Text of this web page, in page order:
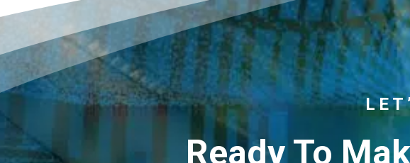
Ready To